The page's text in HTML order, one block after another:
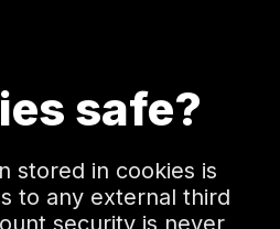
safe?
stored in cookies is
to any external third
security is never